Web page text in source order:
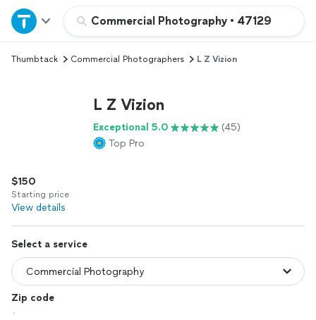
Commercial Photography • 47129
Home
Explore Services
Log in
Thumbtack Commercial Photographers L Z Vizion
L Z Vizion
Exceptional 5.0
(45)
Top Pro
$150
Starting price
View details
Select a service
Zip code